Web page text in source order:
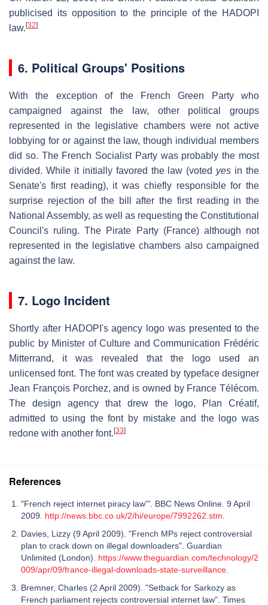
publicised its opposition to the principle of the HADOPI
law. [32]
6. Political Groups' Positions
With the exception of the French Green Party who
campaigned against the law, other political groups
represented in the legislative chambers were not active
lobbying for or against the law, though individual members
did so. The French Socialist Party was probably the most
divided. While it initially favored the law (voted yes in the
Senate's first reading), it was chiefly responsible for the
surprise rejection of the bill after the first reading in the
National Assembly, as well as requesting the Constitutional
Council's ruling. The Pirate Party (France) although not
represented in the legislative chambers also campaigned
against the law.
7. Logo Incident
Shortly after HADOPI's agency logo was presented to the
public by Minister of Culture and Communication Frédéric
Mitterrand, it was revealed that the logo used an
unlicensed font. The font was created by typeface designer
Jean François Porchez, and is owned by France Télécom.
The design agency that drew the logo, Plan Créatif,
admitted to using the font by mistake and the logo was
redone with another font. [33]
References
"French reject internet piracy law'". BBC News Online. 9 April
2009. http://news.bbc.co.uk/2/hi/europe/7992262.stm
Davies, Lizzy (9 April 2009). "French MPs reject controversial
plan to crack down on illegal downloaders". Guardian
Unlimited (London). https://www.theguardian.com/technology/2
009/apr/09/france-illegal-downloads-state-surveillance
Bremner, Charles (2 April 2009). "Setback for Sarkozy as
French parliament rejects controversial internet law". Times